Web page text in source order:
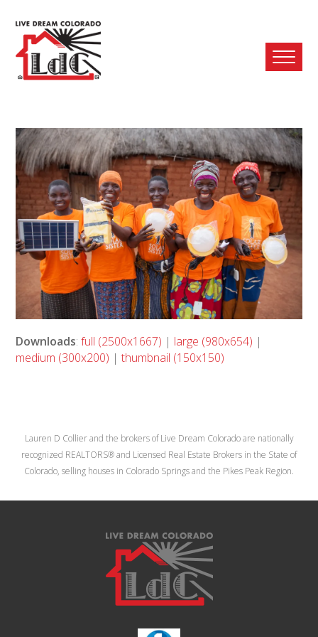
Downloads:full (2500x1667) | large (980x654) |
medium (300x200) |thumbnail (150x150)
Lauren D Collier and the brokers of Live Dream Colorado are nationally
recognized REALTORS® and Licensed Real Estate Brokers in the State of
Colorado, selling houses in Colorado Springs and the Pikes Peak Region.